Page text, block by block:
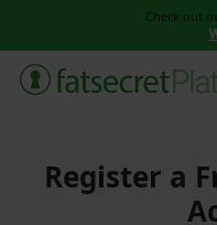
Check out
Register a